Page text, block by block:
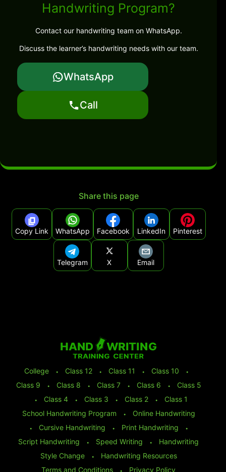
Handwriting Program?
Contact our handwriting team on WhatsApp.
Discuss the learner’s handwriting needs with our team.
WhatsApp
Call
Share this page
Copy Link WhatsApp Facebook LinkedIn Pinterest
Telegram X Email
College ⬩ Class 12 ⬩ Class 11 ⬩ Class 10
⬩
Class 9
⬩ Class 8 ⬩ Class 7 ⬩ Class 6 ⬩
Class 5
⬩
Class 4 ⬩ Class 3 ⬩ Class 2 ⬩
Class 1
School Handwriting Program
⬩
Online Handwriting
⬩
Cursive Handwriting ⬩ Print Handwriting
⬩
Script Handwriting
⬩ Speed Writing ⬩
Handwriting
Style Change
⬩
Handwriting Resources
Terms and Conditions
⬩ Privacy Policy